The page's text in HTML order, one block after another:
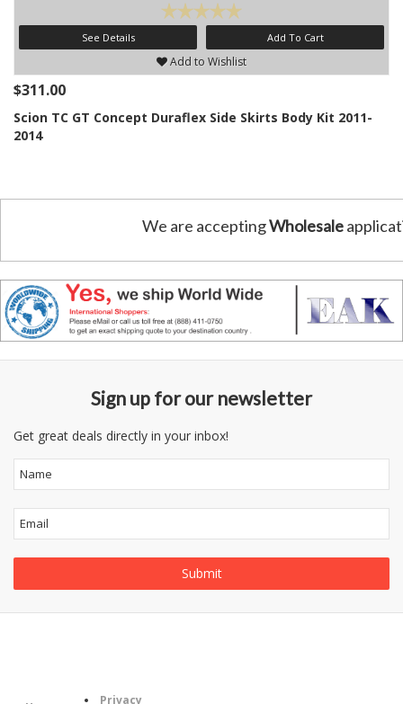
See Details Add To Cart
Add to Wishlist
$311.00
Scion TC GT Concept Duraflex Side Skirts Body Kit 2011-
2014
We are acceptingWholesale
Sign up for our newsletter
Get great deals directly in your inbox!
Privacy